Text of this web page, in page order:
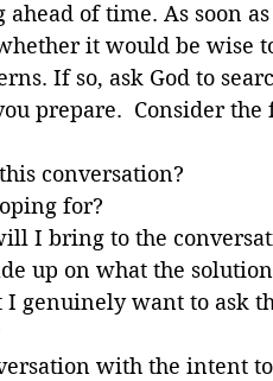
of time. As soon
it would be wise
If so, ask God to
prepare.  Consider
conversation?
for?
I bring to the
up on what the
I genuinely want to ask
with the intent